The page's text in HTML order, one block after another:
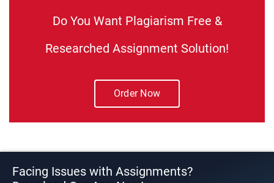
Do You Want Plagiarism Free &
Researched Assignment Solution!
Order Now
Facing Issues with Assignments?